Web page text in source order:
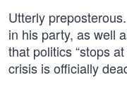
Utterly
in his party, as well
that politics “stops
crisis is officially